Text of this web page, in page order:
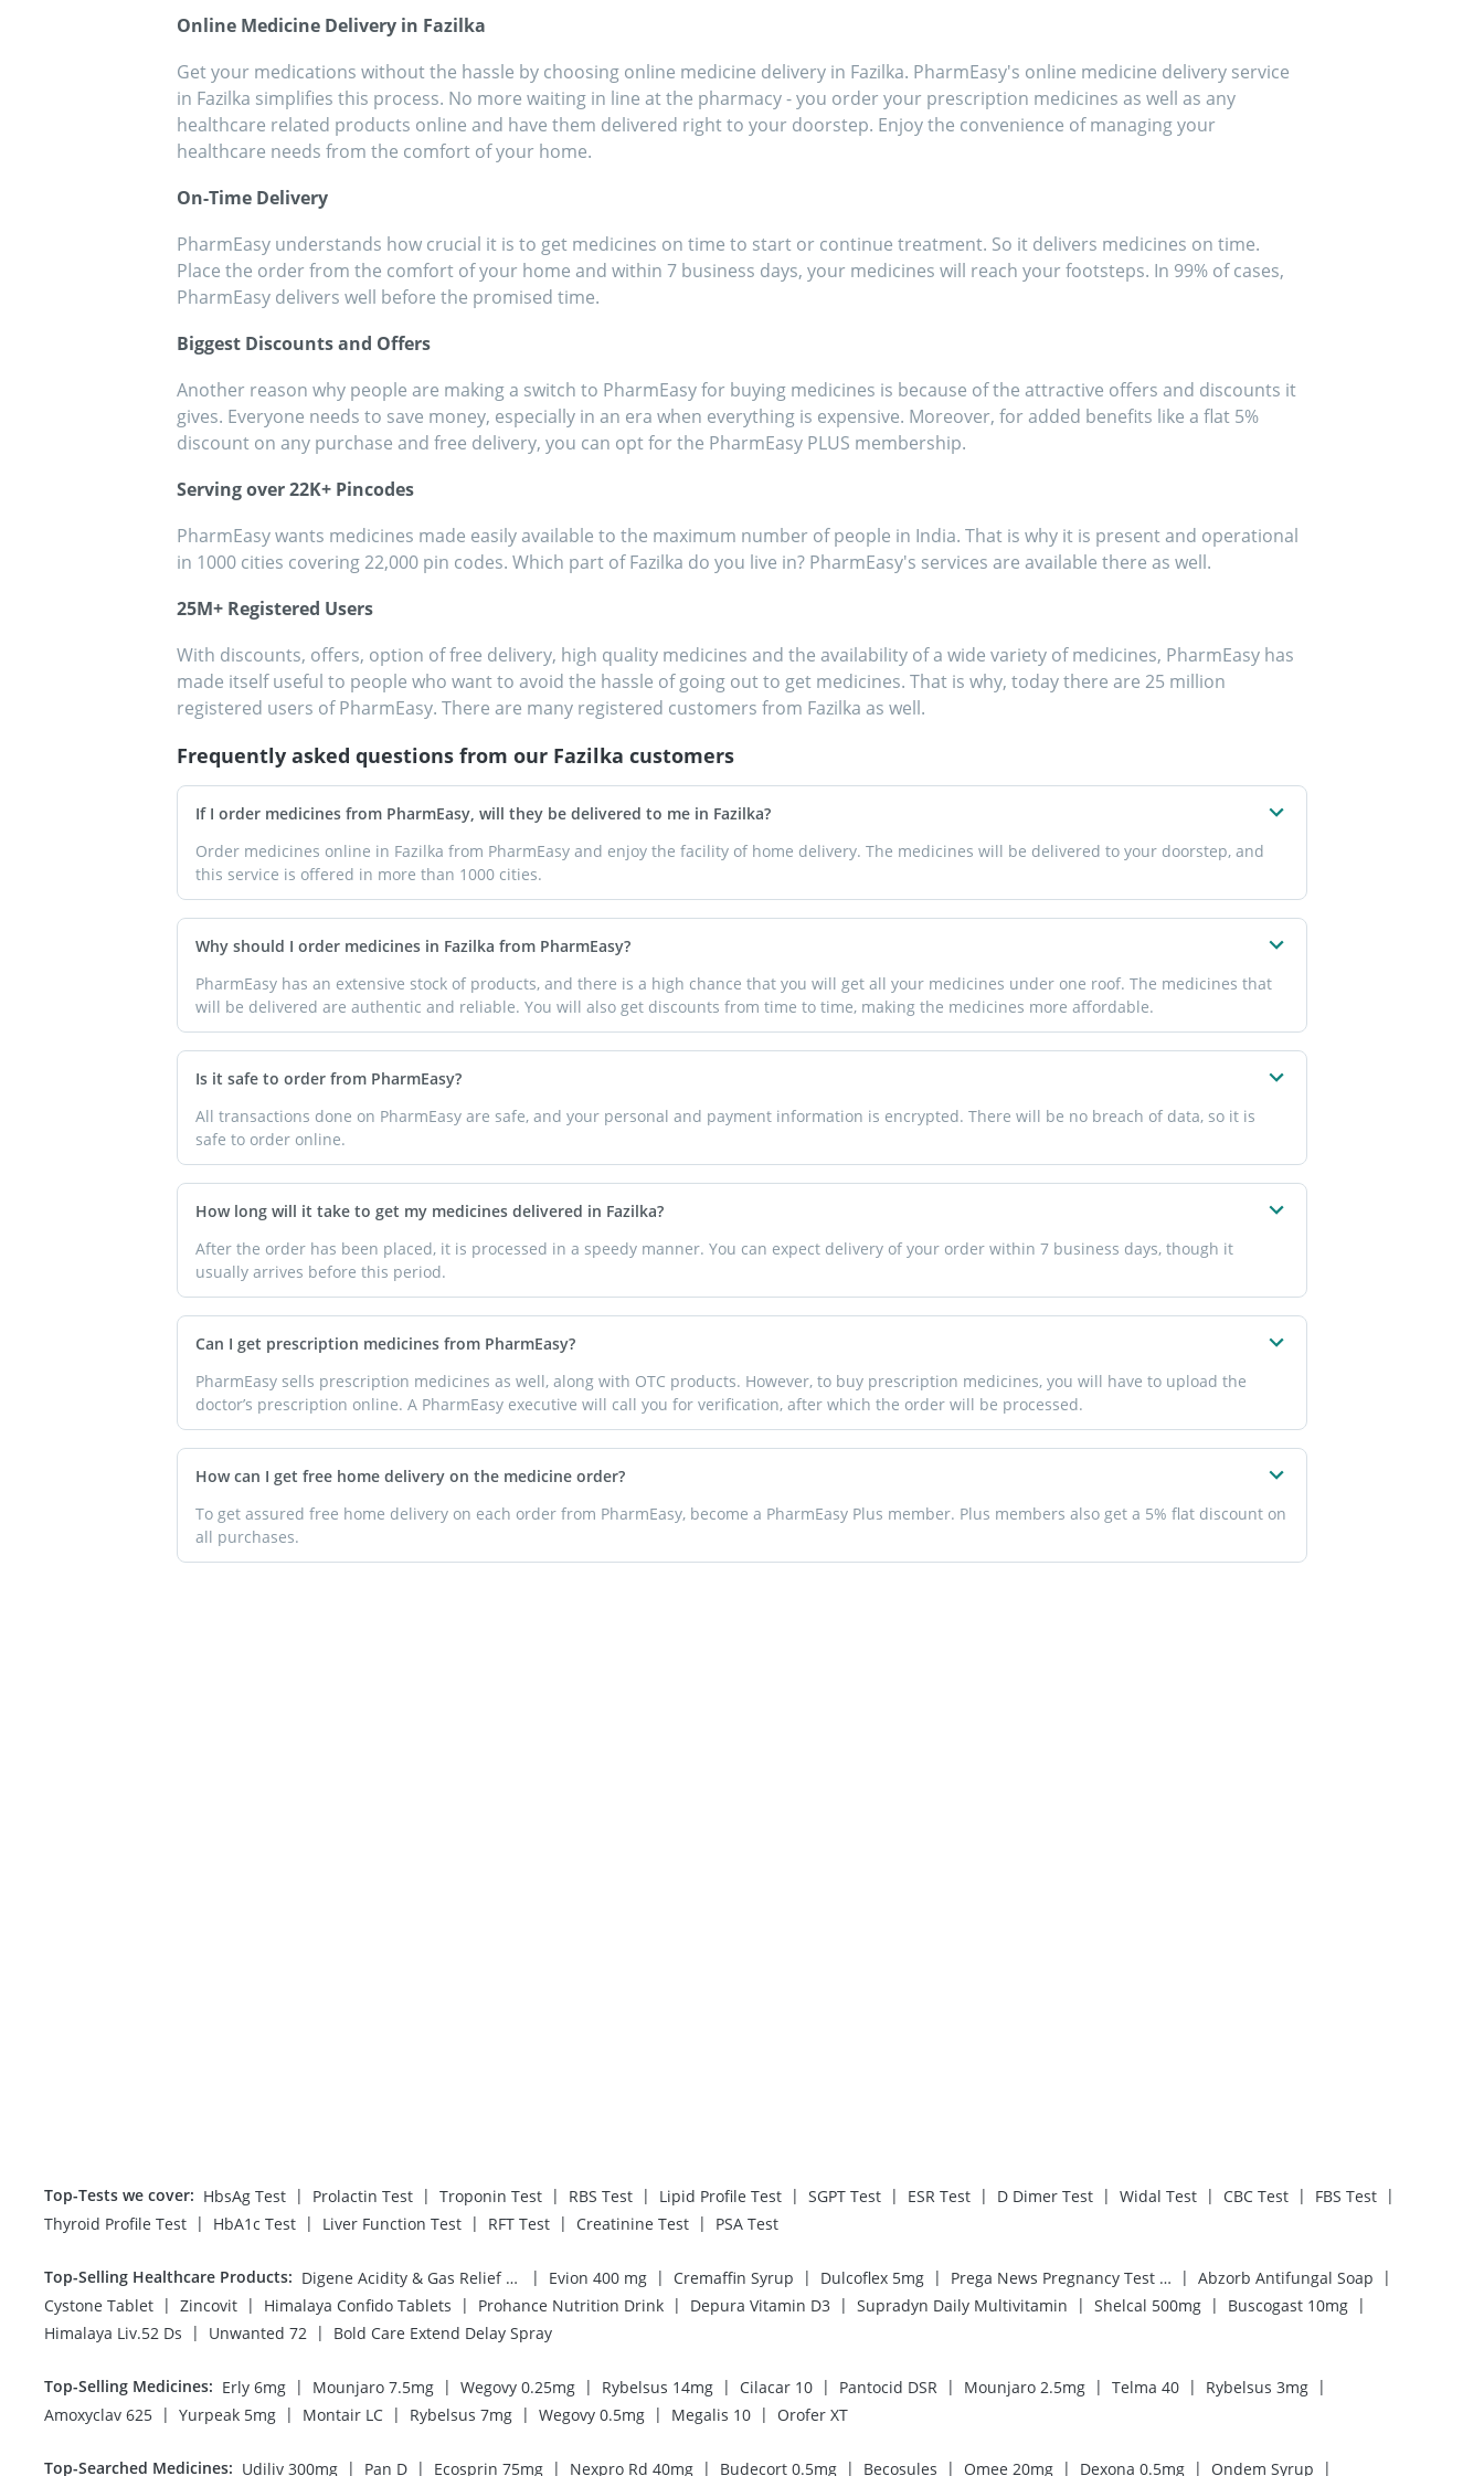
people!!
effort of going out for
Online Medicine Delivery in Fazilka
Get your medications without the hassle by choosing online medicine delivery in Fazilka. PharmEasy's online medicine delivery service
in Fazilka simplifies this process. No more waiting in line at the pharmacy - you order your prescription medicines as well as any
healthcare related products online and have them delivered right to your doorstep. Enjoy the convenience of managing your
healthcare needs from the comfort of your home.
On-Time Delivery
PharmEasy understands how crucial it is to get medicines on time to start or continue treatment. So it delivers medicines on time.
Place the order from the comfort of your home and within 7 business days, your medicines will reach your footsteps. In 99% of cases,
PharmEasy delivers well before the promised time.
Biggest Discounts and Offers
Another reason why people are making a switch to PharmEasy for buying medicines is because of the attractive offers and discounts it
gives. Everyone needs to save money, especially in an era when everything is expensive. Moreover, for added benefits like a flat 5%
discount on any purchase and free delivery, you can opt for the PharmEasy PLUS membership.
Serving over 22K+ Pincodes
PharmEasy wants medicines made easily available to the maximum number of people in India. That is why it is present and operational
in 1000 cities covering 22,000 pin codes. Which part of Fazilka do you live in? PharmEasy's services are available there as well.
25M+ Registered Users
With discounts, offers, option of free delivery, high quality medicines and the availability of a wide variety of medicines, PharmEasy has
made itself useful to people who want to avoid the hassle of going out to get medicines. That is why, today there are 25 million
registered users of PharmEasy. There are many registered customers from Fazilka as well.
Frequently asked questions from our Fazilka customers
If I order medicines from PharmEasy, will they be delivered to me in Fazilka?
Order medicines online in Fazilka from PharmEasy and enjoy the facility of home delivery. The medicines will be delivered to your doorstep, and
this service is offered in more than 1000 cities.
Why should I order medicines in Fazilka from PharmEasy?
PharmEasy has an extensive stock of products, and there is a high chance that you will get all your medicines under one roof. The medicines that
will be delivered are authentic and reliable. You will also get discounts from time to time, making the medicines more affordable.
Is it safe to order from PharmEasy?
All transactions done on PharmEasy are safe, and your personal and payment information is encrypted. There will be no breach of data, so it is
safe to order online.
How long will it take to get my medicines delivered in Fazilka?
After the order has been placed, it is processed in a speedy manner. You can expect delivery of your order within 7 business days, though it
usually arrives before this period.
Can I get prescription medicines from PharmEasy?
PharmEasy sells prescription medicines as well, along with OTC products. However, to buy prescription medicines, you will have to upload the
doctor’s prescription online. A PharmEasy executive will call you for verification, after which the order will be processed.
How can I get free home delivery on the medicine order?
To get assured free home delivery on each order from PharmEasy, become a PharmEasy Plus member. Plus members also get a 5% flat discount on
all purchases.
Top-Tests we cover: HbsAg Test | Prolactin Test | Troponin Test | RBS Test | Lipid Profile Test | SGPT Test | ESR Test | D Dimer Test | Widal Test | CBC Test | FBS Test |
Thyroid Profile Test | HbA1c Test | Liver Function Test | RFT Test | Creatinine Test | PSA Test
Top-Selling Healthcare Products: Digene Acidity & Gas Relief Tablets | Evion 400 mg | Cremaffin Syrup | Dulcoflex 5mg | Prega News Pregnancy Test Kit | Abzorb Antifungal Soap
|
Cystone Tablet | Zincovit | Himalaya Confido Tablets | Prohance Nutrition Drink | Depura Vitamin D3 | Supradyn Daily Multivitamin | Shelcal 500mg | Buscogast 10mg |
Himalaya Liv.52 Ds
| Unwanted 72 | Bold Care Extend Delay Spray
Top-Selling Medicines: Erly 6mg | Mounjaro 7.5mg | Wegovy 0.25mg | Rybelsus 14mg | Cilacar 10 | Pantocid DSR | Mounjaro 2.5mg | Telma 40 | Rybelsus 3mg |
Amoxyclav 625 | Yurpeak 5mg | Montair LC | Rybelsus 7mg | Wegovy 0.5mg | Megalis 10 | Orofer XT
Top-Searched Medicines: Udiliv 300mg | Pan D | Ecosprin 75mg | Nexpro Rd 40mg | Budecort 0.5mg | Becosules | Omee 20mg | Dexona 0.5mg | Ondem Syrup |